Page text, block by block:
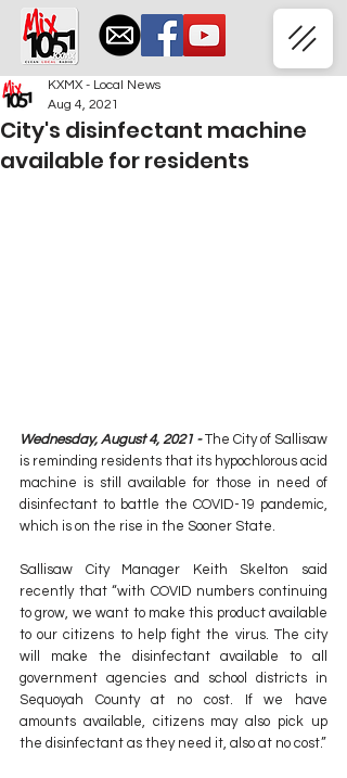
City's disinfectant machine
available for residents
KXMX - Local News
Aug 4, 2021
Wednesday, August 4, 2021 - The City of Sallisaw
is reminding residents that its hypochlorous acid
machine is still available for those in need of
disinfectant to battle the COVID-19 pandemic,
which is on the rise in the Sooner State.
Sallisaw City Manager Keith Skelton said
recently that “with COVID numbers continuing
to grow, we want to make this product available
to our citizens to help fight the virus. The city
will make the disinfectant available to all
government agencies and school districts in
Sequoyah County at no cost. If we have
amounts available, citizens may also pick up
the disinfectant as they need it, also at no cost.”